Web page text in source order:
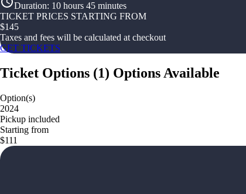
Duration: 10 hours 45 minutes
TICKET PRICES STARTING FROM
$145
Taxes and fees will be calculated at checkout
GET TICKETS
Ticket Options (1) Options Available
Option(s)
2024
Pickup included
Starting from
$111